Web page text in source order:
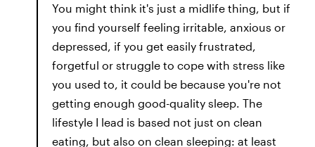
You might think it's just a midlife thing, but if
you find yourself feeling irritable, anxious or
depressed, if you get easily frustrated,
forgetful or struggle to cope with stress like
you used to, it could be because you're not
getting enough good-quality sleep. The
lifestyle I lead is based not just on clean
eating, but also on clean sleeping: at least